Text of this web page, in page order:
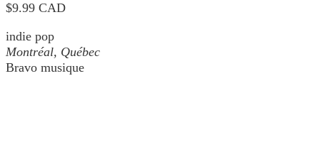
$9.99 CAD
indie pop
Montréal, Québec
Bravo musique